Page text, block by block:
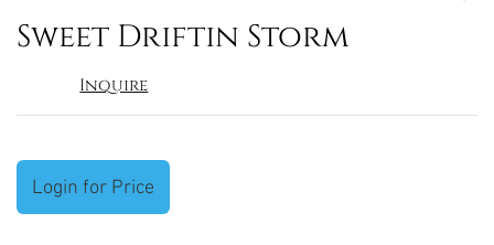
Sweet Driftin Storm
Inquire
Login for Price